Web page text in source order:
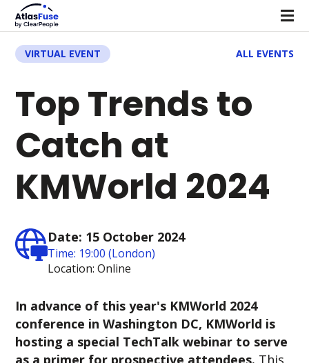
VIRTUAL EVENT ALL EVENTS
Top Trends to
Catch at
KMWorld 2024
Date: 15 October 2024
Time: 19:00 (London)
Location: Online
In advance of this year's KMWorld 2024
conference in Washington DC, KMWorld is
hosting a special TechTalk webinar to serve
as a primer for prospective attendees. This